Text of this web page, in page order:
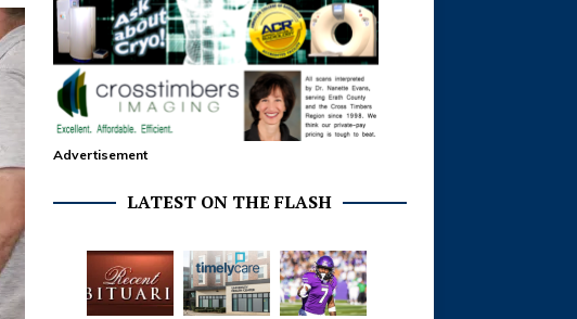
Advertisement
LATEST ON THE FLASH